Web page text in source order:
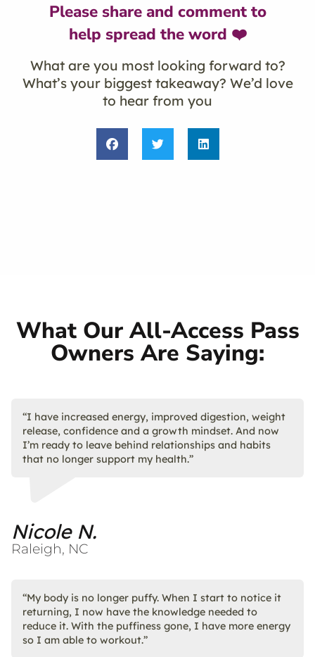
Please share and comment to
help spread the word ❤️
What are you most looking forward to?
What’s your biggest takeaway? We’d love
to hear from you
What Our All-Access Pass
Owners Are Saying:
“I have increased energy, improved digestion, weight
release, confidence and a growth mindset. And now
I’m ready to leave behind relationships and habits
that no longer support my health.”
Nicole N.
Raleigh, NC
“My body is no longer puffy. When I start to notice it
returning, I now have the knowledge needed to
reduce it. With the puffiness gone, I have more energy
so I am able to workout.”​